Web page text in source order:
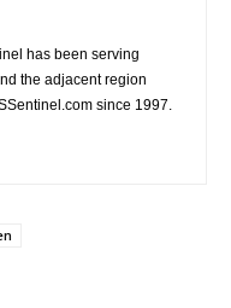
has been serving
the adjacent region
since 1997.